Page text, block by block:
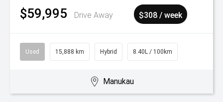
$59,995 Drive Away $308 / week
Used 15,888 km Hybrid 8.40L / 100km
Manukau